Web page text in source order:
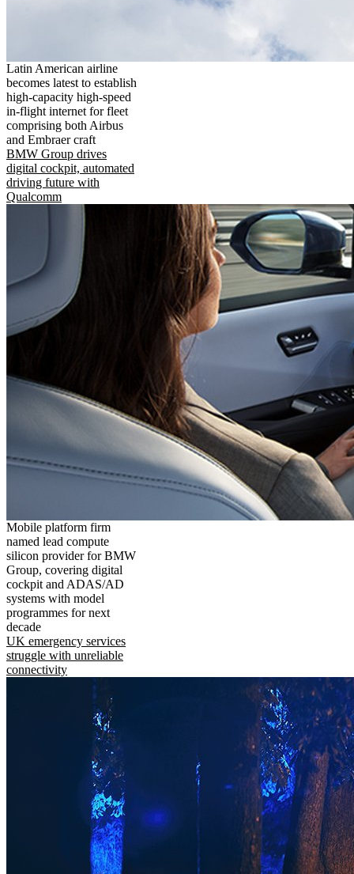
Latin American airline
becomes latest to establish
high-capacity high-speed
in-flight internet for fleet
comprising both Airbus
and Embraer craft
BMW Group drives
digital cockpit, automated
driving future with
Qualcomm
Mobile platform firm
named lead compute
silicon provider for BMW
Group, covering digital
cockpit and ADAS/AD
systems with model
programmes for next
decade
UK emergency services
struggle with unreliable
connectivity